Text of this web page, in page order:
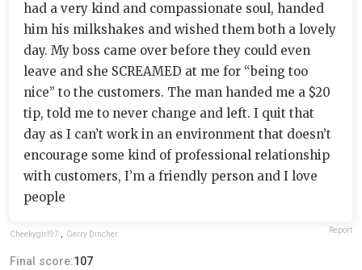
had a very kind and compassionate soul, handed
him his milkshakes and wished them both a lovely
day. My boss came over before they could even
leave and she SCREAMED at me for “being too
nice” to the customers. The man handed me a $20
tip, told me to never change and left. I quit that
day as I can’t work in an environment that doesn’t
encourage some kind of professional relationship
with customers, I’m a friendly person and I love
people
Cheekygirl97 Gerry Dincher Report
Final score:107